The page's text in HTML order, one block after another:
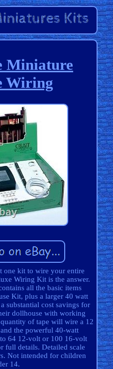
Miniature
Wiring
kit to wire your entire
Wiring Kit is the answer.
all the basic items
Kit, plus a larger 40 watt
substantial cost savings for
dollhouse with working
of tape will wire a 12
the powerful 40-watt
64 12-volt or 100 16-volt
full details. Detailed scale
Not intended for children
14.